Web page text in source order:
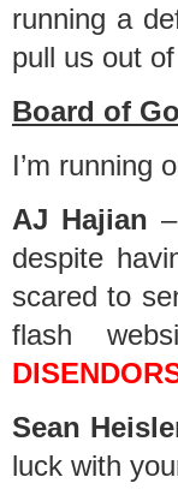
running a
pull us out
Board of
I’m running
AJ Hajian
despite
scared to
flash
Sean
luck with